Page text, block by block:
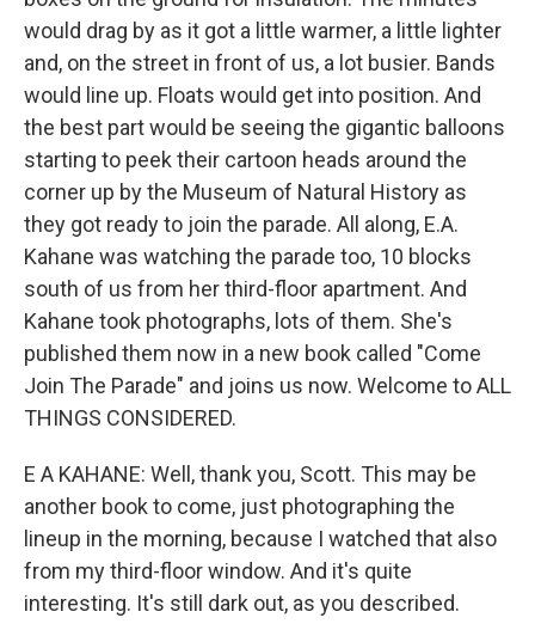
would drag by as it got a little warmer, a little lighter
and, on the street in front of us, a lot busier. Bands
would line up. Floats would get into position. And
the best part would be seeing the gigantic balloons
starting to peek their cartoon heads around the
corner up by the Museum of Natural History as
they got ready to join the parade. All along, E.A.
Kahane was watching the parade too, 10 blocks
south of us from her third-floor apartment. And
Kahane took photographs, lots of them. She's
published them now in a new book called "Come
Join The Parade" and joins us now. Welcome to ALL
THINGS CONSIDERED.
E A KAHANE: Well, thank you, Scott. This may be
another book to come, just photographing the
lineup in the morning, because I watched that also
from my third-floor window. And it's quite
interesting. It's still dark out, as you described.